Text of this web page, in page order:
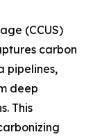
(CCUS)
carbon
pipelines,
deep
This